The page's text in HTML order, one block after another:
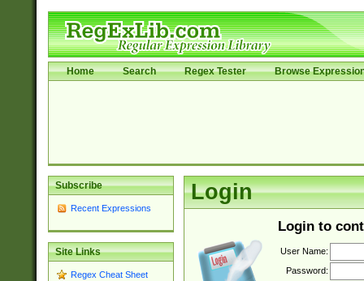
Home Search Regex Tester Browse
Subscribe
Recent Expressions
Site Links
Regex Cheat Sheet
Login
Login to
User Name:
Password: